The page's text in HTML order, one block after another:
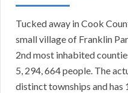
Tucked away in Cook
small village of Franklin
2nd most inhabited
5, 294, 664 people. The
distinct townships and